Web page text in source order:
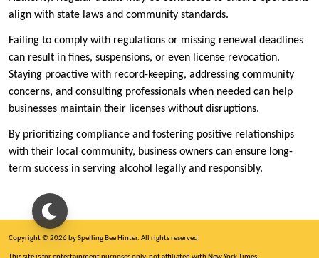
align with state laws and community standards.
Failing to comply with regulations or missing renewal deadlines
can result in fines, suspensions, or even license revocation.
Staying proactive with record-keeping, addressing community
concerns, and consulting professionals when needed can help
businesses maintain their licenses without disruptions.
By prioritizing compliance and fostering positive relationships
with their local community, business owners can ensure long-
term success in serving alcohol legally and responsibly.
Copyright © 2026 by Spelling Bee Hinter. All rights reserved.